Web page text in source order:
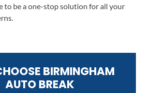
to be a one-stop solution for all your
BIRMINGHAM
AUTO BREAK